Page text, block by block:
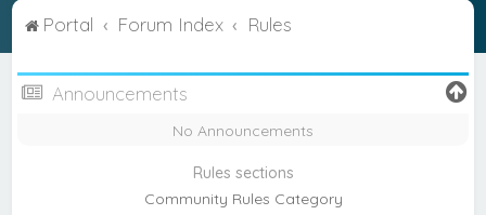
Portal Forum Index Rules
Announcements
No Announcements
Rules sections
Community Rules Category